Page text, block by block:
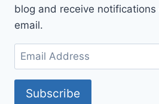
blog and receive
email.
Email
Address
Subscribe